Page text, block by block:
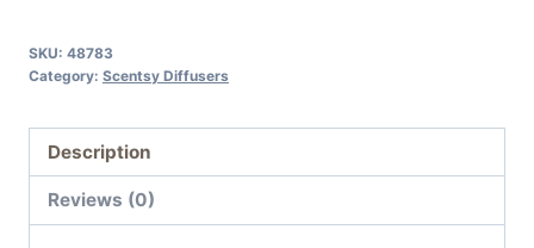
SKU: 48783
Category: Scentsy Diffusers
Description
Reviews (0)